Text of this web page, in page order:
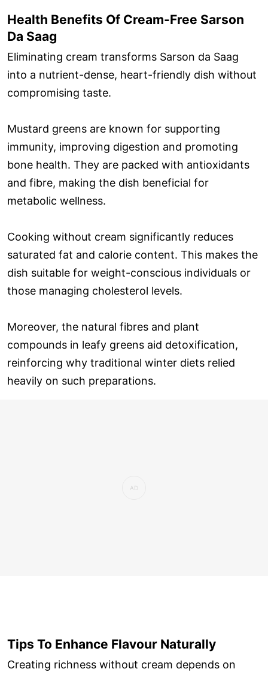
Health Benefits Of Cream-Free Sarson
Da Saag
Eliminating cream transforms Sarson da Saag
into a nutrient-dense, heart-friendly dish without
compromising taste.
Mustard greens are known for supporting
immunity, improving digestion and promoting
bone health. They are packed with antioxidants
and fibre, making the dish beneficial for
metabolic wellness.
Cooking without cream significantly reduces
saturated fat and calorie content. This makes the
dish suitable for weight-conscious individuals or
those managing cholesterol levels.
Moreover, the natural fibres and plant
compounds in leafy greens aid detoxification,
reinforcing why traditional winter diets relied
heavily on such preparations.
Tips To Enhance Flavour Naturally
Creating richness without cream depends on